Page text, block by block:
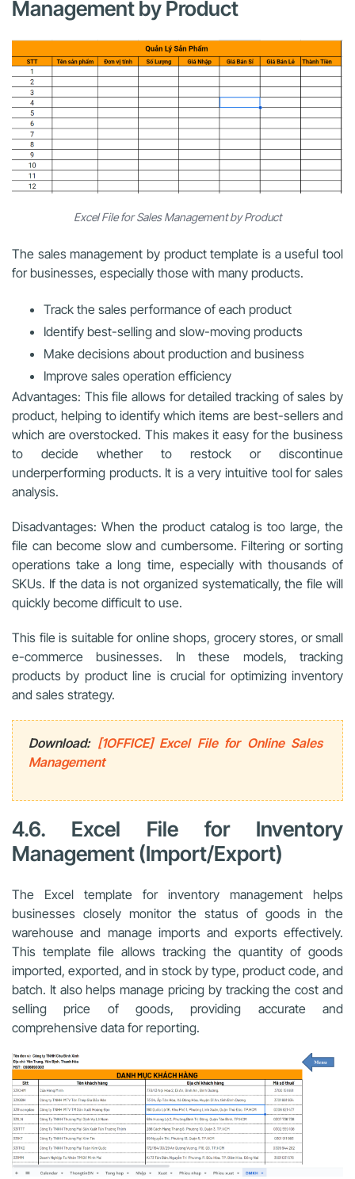
Management by Product
Excel File for Sales Management by Product
The sales management by product template is a useful tool
for businesses, especially those with many products.
Track the sales performance of each product
Identify best-selling and slow-moving products
Make decisions about production and business
Improve sales operation efficiency
Advantages: This file allows for detailed tracking of sales by
product, helping to identify which items are best-sellers and
which are overstocked. This makes it easy for the business
to decide whether to restock or discontinue
underperforming products. It is a very intuitive tool for sales
analysis.
Disadvantages: When the product catalog is too large, the
file can become slow and cumbersome. Filtering or sorting
operations take a long time, especially with thousands of
SKUs. If the data is not organized systematically, the file will
quickly become difficult to use.
This file is suitable for online shops, grocery stores, or small
e-commerce businesses. In these models, tracking
products by product line is crucial for optimizing inventory
and sales strategy.
Download: [1OFFICE] Excel File for Online Sales
Management
4.6. Excel File for Inventory
Management (Import/Export)
The Excel template for inventory management helps
businesses closely monitor the status of goods in the
warehouse and manage imports and exports effectively.
This template file allows tracking the quantity of goods
imported, exported, and in stock by type, product code, and
batch. It also helps manage pricing by tracking the cost and
selling price of goods, providing accurate and
comprehensive data for reporting.